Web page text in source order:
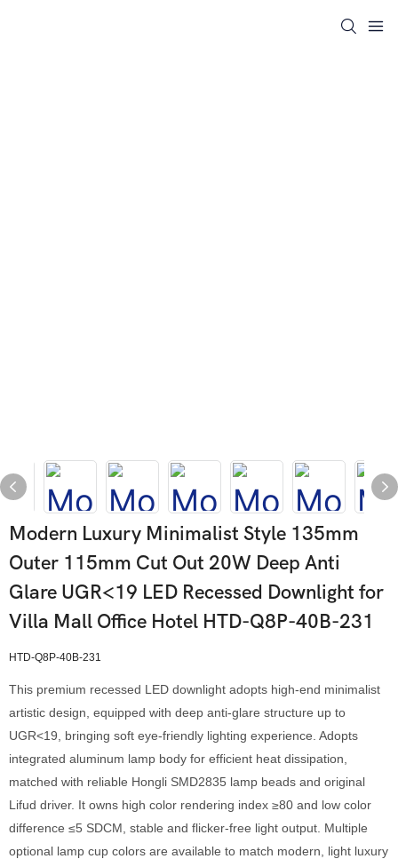
Modern Luxury Minimalist Style 135mm
Outer 115mm Cut Out 20W Deep Anti
Glare UGR<19 LED Recessed Downlight for
Villa Mall Office Hotel HTD-Q8P-40B-231
HTD-Q8P-40B-231
This premium recessed LED downlight adopts high-end minimalist
artistic design, equipped with deep anti-glare structure up to
UGR<19, bringing soft eye-friendly lighting experience. Adopts
integrated aluminum lamp body for efficient heat dissipation,
matched with reliable Hongli SMD2835 lamp beads and original
Lifud driver. It owns high color rendering index ≥80 and low color
difference ≤5 SDCM, stable and flicker-free light output. Multiple
optional lamp cup colors are available to match modern, light luxury